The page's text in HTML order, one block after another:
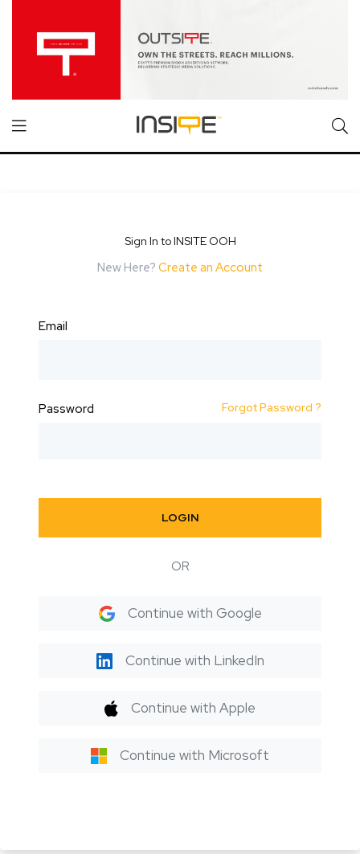
Sign In to INSITE OOH
New Here? Create an Account
Email
Password Forgot Password ?
LOGIN
OR
Continue with Google
Continue with LinkedIn
Continue with Apple
Continue with Microsoft